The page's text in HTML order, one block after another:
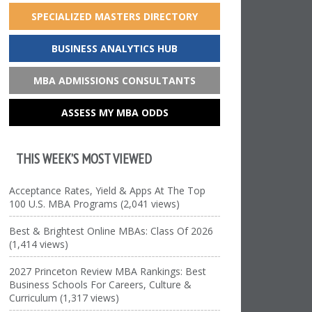
SPECIALIZED MASTERS DIRECTORY
BUSINESS ANALYTICS HUB
MBA ADMISSIONS CONSULTANTS
ASSESS MY MBA ODDS
THIS WEEK’S MOST VIEWED
Acceptance Rates, Yield & Apps At The Top
100 U.S. MBA Programs (2,041 views)
Best & Brightest Online MBAs: Class Of 2026
(1,414 views)
2027 Princeton Review MBA Rankings: Best
Business Schools For Careers, Culture &
Curriculum (1,317 views)